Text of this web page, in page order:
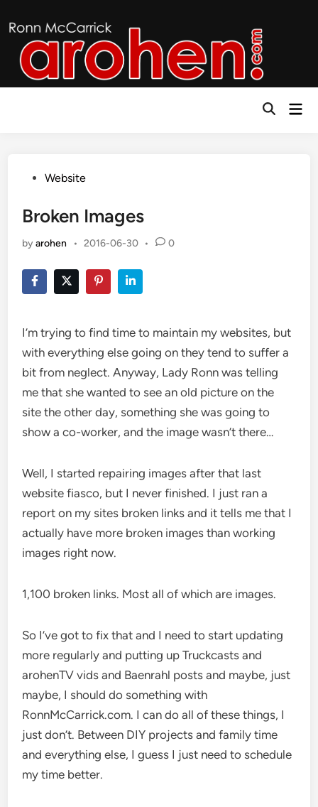
to
content
Open
PostedWebsite
Broken Images
byarohen • 2016-06-30 • 0
I’m trying to find time to maintain my websites, but
with everything else going on they tend to suffer a
bit from neglect. Anyway, Lady Ronn was telling
me that she wanted to see an old picture on the
site the other day, something she was going to
show a co-worker, and the image wasn’t there…
Well, I started repairing images after that last
website fiasco, but I never finished. I just ran a
report on my sites broken links and it tells me that I
actually have more broken images than working
images right now.
1,100 broken links. Most all of which are images.
So I’ve got to fix that and I need to start updating
more regularly and putting up Truckcasts and
arohenTV vids and Baenrahl posts and maybe, just
maybe, I should do something with
RonnMcCarrick.com. I can do all of these things, I
just don’t. Between DIY projects and family time
and everything else, I guess I just need to schedule
my time better.